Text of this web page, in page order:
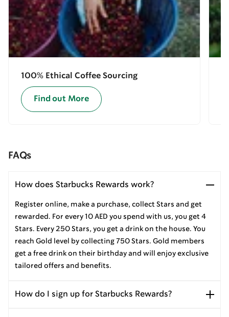
100% Ethical Coffee Sourcing
Find out More
FAQs
How does Starbucks Rewards work?
Register online, make a purchase, collect Stars and get
rewarded. For every 10 AED you spend with us, you get 4
Stars. Every 250 Stars, you get a drink on the house. You
reach Gold level by collecting 750 Stars. Gold members
get a free drink on their birthday and will enjoy exclusive
tailored offers and benefits.
How do I sign up for Starbucks Rewards?